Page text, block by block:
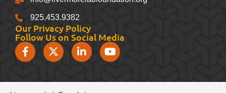
925.453.9382
Our Privacy Policy
Follow Us on Social Media